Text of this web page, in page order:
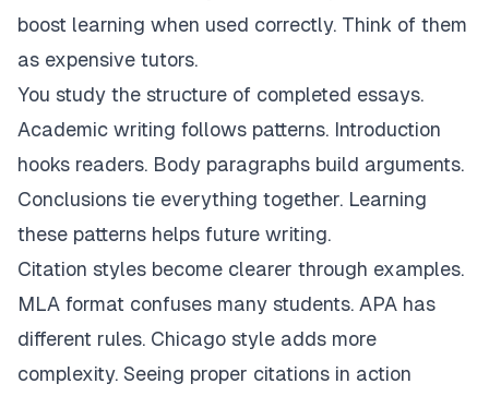
boost learning when used correctly. Think of them
as expensive tutors.
You study the structure of completed essays.
Academic writing follows patterns. Introduction
hooks readers. Body paragraphs build arguments.
Conclusions tie everything together. Learning
these patterns helps future writing.
Citation styles become clearer through examples.
MLA format confuses many students. APA has
different rules. Chicago style adds more
complexity. Seeing proper citations in action